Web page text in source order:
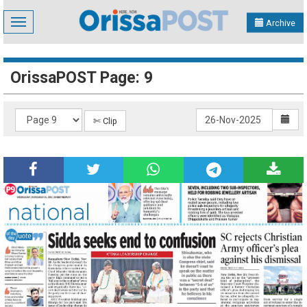
Toggle
navigation
Archive
OrissaPOST Page: 9
✄ Clip